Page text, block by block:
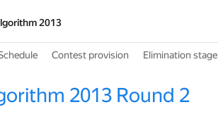
2013
Contest provision Elimination stage
2013 Round 2